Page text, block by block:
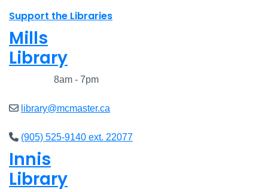
Support the Libraries
Mills
Library
8am - 7pm
library@mcmaster.ca
(905) 525-9140 ext. 22077
Innis
Library